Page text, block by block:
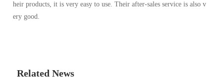
heir products, it is very easy to use. Their after-sales service is also v
ery good.
Related News